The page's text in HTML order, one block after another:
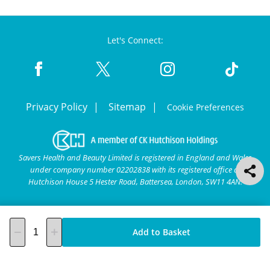
Add to Basket
Let's Connect:
Privacy Policy Sitemap Cookie Preferences
Savers Health and Beauty Limited is registered in England and Wales
under company number 02202838 with its registered office at
Hutchison House 5 Hester Road, Battersea, London, SW11 4AN.